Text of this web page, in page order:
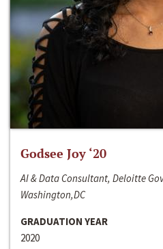
Godsee Joy ‘20
AI & Data Consultant, Deloitte
Washington,DC
GRADUATION YEAR
2020